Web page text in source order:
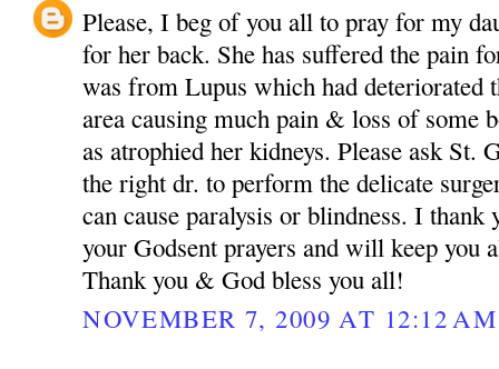
Please, I beg of you all to pray for my
for her back. She has suffered the pain
was from Lupus which had deteriorated
area causing much pain & loss of some
as atrophied her kidneys. Please ask St.
the right dr. to perform the delicate
can cause paralysis or blindness. I
your Godsent prayers and will keep you
Thank you & God bless you all!
NOVEMBER 7, 2009 AT 12:12 AM